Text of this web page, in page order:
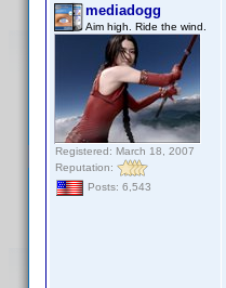
mediadogg
Aim high. Ride the wind.
Registered: March 18, 2007
Reputation:
Posts: 6,543